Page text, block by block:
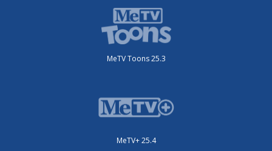
MeTV Toons 25.3
MeTV+ 25.4